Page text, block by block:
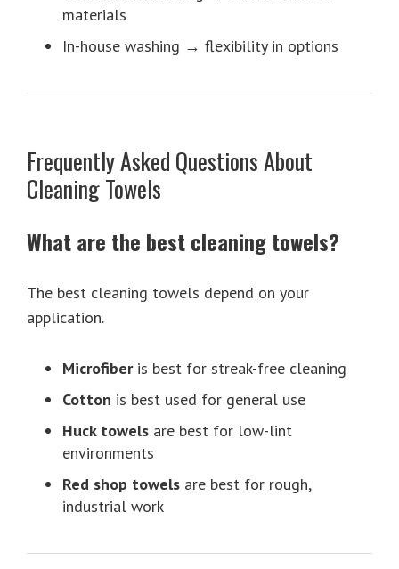
materials
In-house washing → flexibility in options
Frequently Asked Questions About
Cleaning Towels
What are the best cleaning towels?
The best cleaning towels depend on your
application.
Microfiberis best for streak-free cleaning
Cotton is best used for general use
Huck towels are best for low-lint
environments
Red shop towels are best for rough,
industrial work